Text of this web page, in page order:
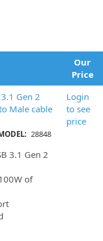
Our
Price
3.1 Gen 2
Male cable
28848
3.1 Gen 2
of
Login
to see
price